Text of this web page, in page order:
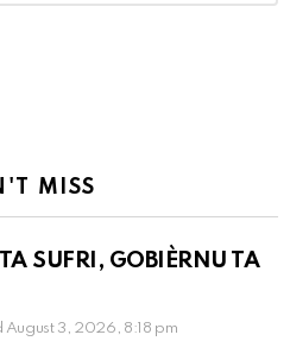
MISS
SUFRI, GOBIÈRNU TA
August 3, 2026, 8:18 pm